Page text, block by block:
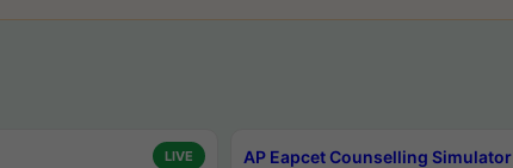
LIVE AP Eapcet Counselling Simulator